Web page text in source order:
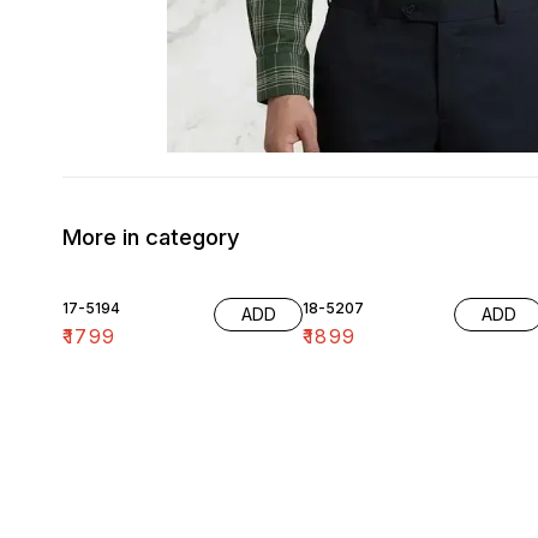
More in category
17-5194
₹1799
ADD 18-5207
₹1899
ADD